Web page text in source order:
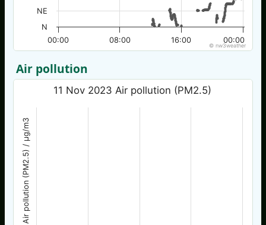
00:00 00:00
08:00 16:00
N
NE
© nw3weather
Air pollution
Air pollution (PM2.5) / µg/m3
11 Nov 2023 Air pollution (PM2.5)